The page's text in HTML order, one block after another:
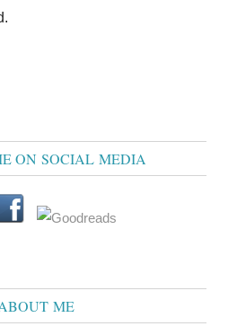
ON SOCIAL MEDIA
ME